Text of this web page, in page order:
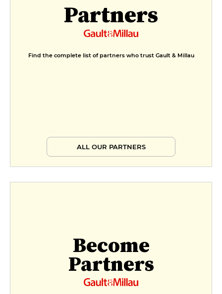
Partners
Find the complete list of partners who trust Gault & Millau
ALL OUR PARTNERS
Become
Partners